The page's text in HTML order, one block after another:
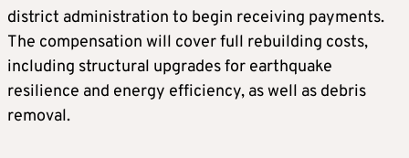
district administration to begin receiving payments.
The compensation will cover full rebuilding costs,
including structural upgrades for earthquake
resilience and energy efficiency, as well as debris
removal.